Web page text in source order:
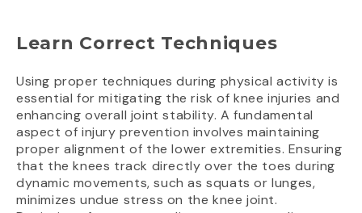
Learn Correct Techniques
Using proper techniques during physical activity is
essential for mitigating the risk of knee injuries and
enhancing overall joint stability. A fundamental
aspect of injury prevention involves maintaining
proper alignment of the lower extremities. Ensuring
that the knees track directly over the toes during
dynamic movements, such as squats or lunges,
minimizes undue stress on the knee joint.